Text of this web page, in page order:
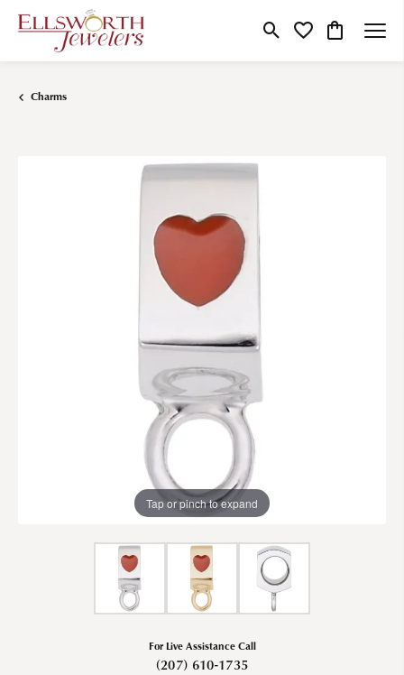
Toggle Search Menu
Toggle My Wishlist
Toggle
Charms
Tap or pinch to expand
For Live Assistance Call
(207) 610-1735